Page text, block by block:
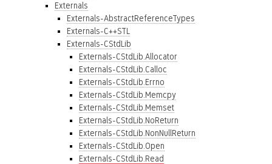
Externals
Externals-AbstractReferenceTypes
Externals-C++STL
Externals-CStdLib
Externals-CStdLib.Allocator
Externals-CStdLib.Calloc
Externals-CStdLib.Errno
Externals-CStdLib.Memcpy
Externals-CStdLib.Memset
Externals-CStdLib.NoReturn
Externals-CStdLib.NonNullReturn
Externals-CStdLib.Open
Externals-CStdLib.Read